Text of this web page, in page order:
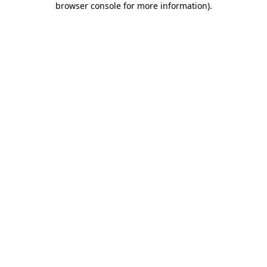
browser console for more information).